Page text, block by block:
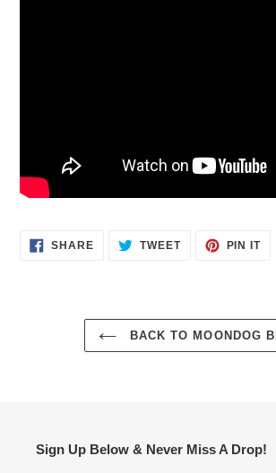
SHARESHARE
ON
TWEETTWEET PIN ITPIN
BACK TO MOONDOG
Sign Up Below & Never Miss A Drop!